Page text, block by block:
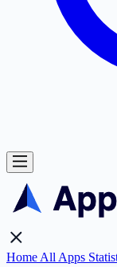
Home All Apps